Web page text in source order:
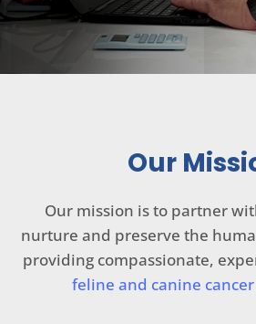
Our
Our mission is to partner
nurture and preserve the
providing compassionate,
feline and canine